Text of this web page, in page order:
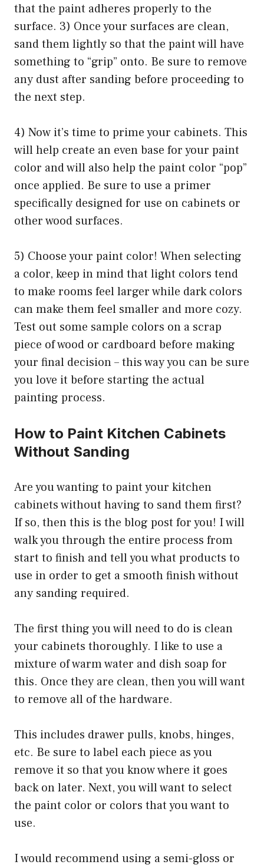
that the paint adheres properly to the
surface. 3) Once your surfaces are clean,
sand them lightly so that the paint will have
something to “grip” onto. Be sure to remove
any dust after sanding before proceeding to
the next step.
4) Now it’s time to prime your cabinets. This
will help create an even base for your paint
color and will also help the paint color “pop”
once applied. Be sure to use a primer
specifically designed for use on cabinets or
other wood surfaces.
5) Choose your paint color! When selecting
a color, keep in mind that light colors tend
to make rooms feel larger while dark colors
can make them feel smaller and more cozy.
Test out some sample colors on a scrap
piece of wood or cardboard before making
your final decision – this way you can be sure
you love it before starting the actual
painting process.
How to Paint Kitchen Cabinets
Without Sanding
Are you wanting to paint your kitchen
cabinets without having to sand them first?
If so, then this is the blog post for you! I will
walk you through the entire process from
start to finish and tell you what products to
use in order to get a smooth finish without
any sanding required.
The first thing you will need to do is clean
your cabinets thoroughly. I like to use a
mixture of warm water and dish soap for
this. Once they are clean, then you will want
to remove all of the hardware.
This includes drawer pulls, knobs, hinges,
etc. Be sure to label each piece as you
remove it so that you know where it goes
back on later. Next, you will want to select
the paint color or colors that you want to
use.
I would recommend using a semi-gloss or